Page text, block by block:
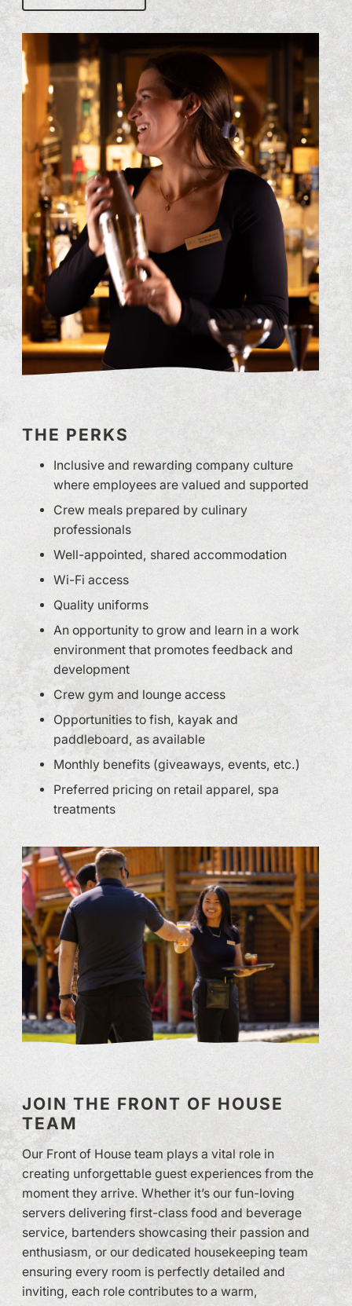
THE PERKS
Inclusive and rewarding company culture
where employees are valued and supported
Crew meals prepared by culinary
professionals
Well-appointed, shared accommodation
Wi-Fi access
Quality uniforms
An opportunity to grow and learn in a work
environment that promotes feedback and
development
Crew gym and lounge access
Opportunities to fish, kayak and
paddleboard, as available
Monthly benefits (giveaways, events, etc.)
Preferred pricing on retail apparel, spa
treatments
JOIN THE FRONT OF HOUSE
TEAM
Our Front of House team plays a vital role in
creating unforgettable guest experiences from the
moment they arrive. Whether it’s our fun-loving
servers delivering first-class food and beverage
service, bartenders showcasing their passion and
enthusiasm, or our dedicated housekeeping team
ensuring every room is perfectly detailed and
inviting, each role contributes to a warm,